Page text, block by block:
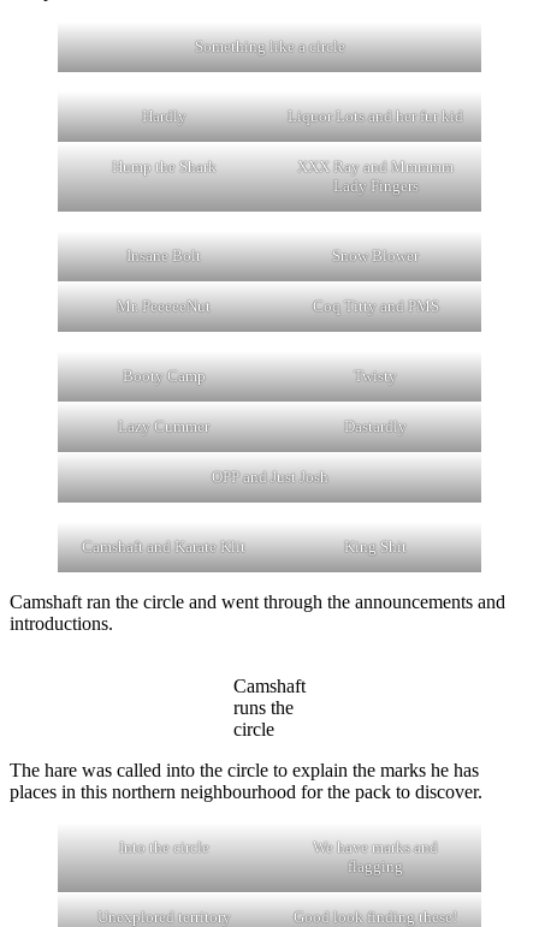
Something like a circle
Hardly Liquor Lots and her fur kid
Hump the Shark
XXX Ray and Mmmmm
Lady Fingers
Insane Bolt Snow Blower
Mr. PeeeeeNut Coq Titty and PMS
Booty Camp Twisty
Lazy Cummer Dastardly
OPP and Just Josh
Camshaft and Karate Klit King Shit
Camshaft ran the circle and went through the announcements and
introductions.
Camshaft
runs the
circle
The hare was called into the circle to explain the marks he has
places in this northern neighbourhood for the pack to discover.
Into the circle
We have marks and
flagging
Unexplored territory Good look finding these!